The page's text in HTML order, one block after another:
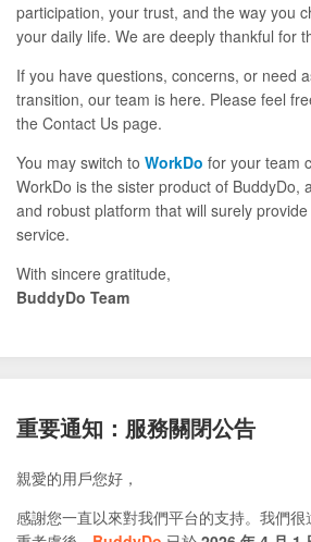
participation, your trust, and the way you
your daily life. We are deeply thankful for
If you have questions, concerns, or need
transition, our team is here. Please feel
the Contact Us page.
You may switch to WorkDo for your team
WorkDo is the sister product of BuddyDo,
and robust platform that will surely
service.
With sincere gratitude,
BuddyDo Team
重要通知：服務關閉公告
親愛的用戶您好，
感謝您一直以來對我們平台的支持。我們